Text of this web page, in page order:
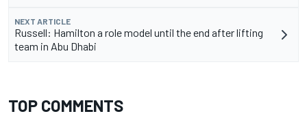
NEXT ARTICLE
Russell: Hamilton a role model until the end after lifting
team in Abu Dhabi
TOP COMMENTS